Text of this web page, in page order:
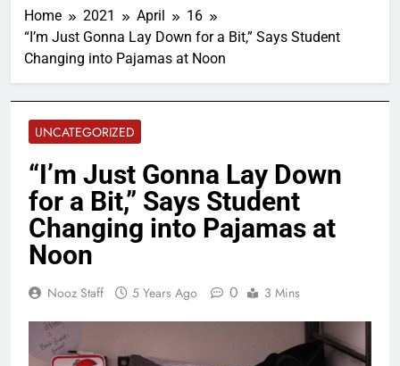
Home 2021 April
16
“I’m Just Gonna Lay Down for a Bit,” Says Student
Changing into Pajamas at Noon
UNCATEGORIZED
“I’m Just Gonna Lay Down
for a Bit,” Says Student
Changing into Pajamas at
Noon
Nooz Staff 5 Years Ago 0 3 Mins